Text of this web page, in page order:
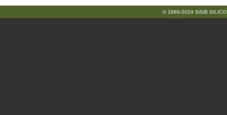
© 1989-2024 SiSiB